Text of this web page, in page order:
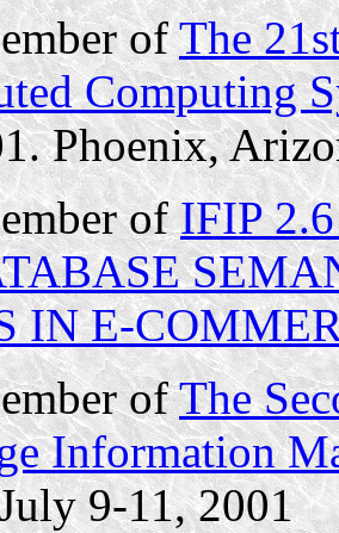
ofThe
Computing
Phoenix,
ofIFIP
IN E-
ofThe
Information
9-11, 2001